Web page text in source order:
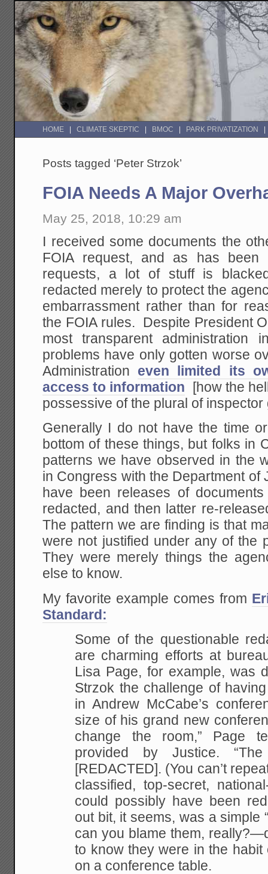
HOME CLIMATE SKEPTIC BMOC PARK PRIVATIZATION
Posts tagged ‘Peter Strzok’
FOIA Needs A Major
May 25, 2018, 10:29 am
I received some documents the
FOIA request, and as has been
requests, a lot of stuff is
redacted merely to protect the
embarrassment rather than for
the FOIA rules. Despite President
most transparent administration
problems have only gotten worse
Administration even limited its
access to information [how the
possessive of the plural of inspector
Generally I do not have the time
bottom of these things, but folks in
patterns we have observed in the
in Congress with the Department of
have been releases of
redacted, and then latter re-
The pattern we are finding is that
were not justified under any of the
They were merely things the
else to know.
My favorite example comes from
Standard:
Some of the questionable
are charming efforts at
Lisa Page, for example, was
Strzok the challenge of
in Andrew McCabe’s
size of his grand new
change the room,” Page
provided by Justice.
[REDACTED]. (You can’t
classified, top-secret,
could possibly have been
out bit, it seems, was a simple
can you blame them,
to know they were in the habit
on a conference table.